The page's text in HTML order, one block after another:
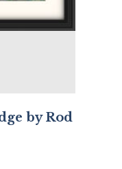
by Rod